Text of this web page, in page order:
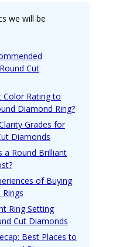
we will be
Cut
Color Rating to
Diamond Ring?
Grades for
Diamonds
a Round Brilliant
of Buying
Ring Setting
Cut Diamonds
Best Places to